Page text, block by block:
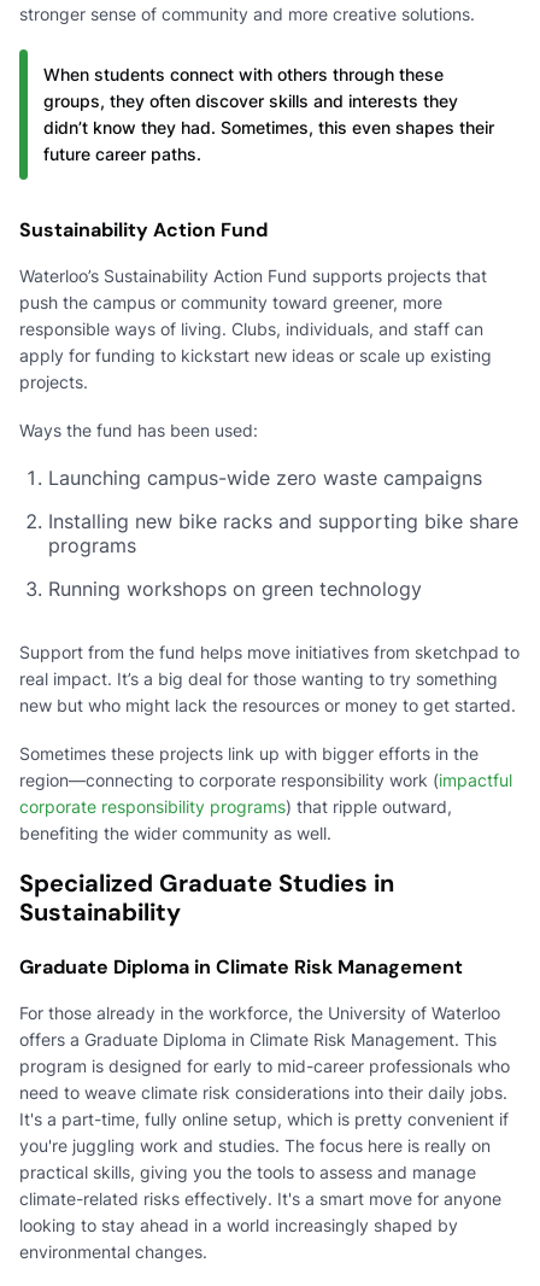
stronger sense of community and more creative solutions.
When students connect with others through these
groups, they often discover skills and interests they
didn’t know they had. Sometimes, this even shapes their
future career paths.
Sustainability Action Fund
Waterloo’s Sustainability Action Fund supports projects that
push the campus or community toward greener, more
responsible ways of living. Clubs, individuals, and staff can
apply for funding to kickstart new ideas or scale up existing
projects.
Ways the fund has been used:
Launching campus-wide zero waste campaigns
Installing new bike racks and supporting bike share
programs
Running workshops on green technology
Support from the fund helps move initiatives from sketchpad to
real impact. It’s a big deal for those wanting to try something
new but who might lack the resources or money to get started.
Sometimes these projects link up with bigger efforts in the
region—connecting to corporate responsibility work (impactful
corporate responsibility programs) that ripple outward,
benefiting the wider community as well.
Specialized Graduate Studies in
Sustainability
Graduate Diploma in Climate Risk Management
For those already in the workforce, the University of Waterloo
offers a Graduate Diploma in Climate Risk Management. This
program is designed for early to mid-career professionals who
need to weave climate risk considerations into their daily jobs.
It's a part-time, fully online setup, which is pretty convenient if
you're juggling work and studies. The focus here is really on
practical skills, giving you the tools to assess and manage
climate-related risks effectively. It's a smart move for anyone
looking to stay ahead in a world increasingly shaped by
environmental changes.